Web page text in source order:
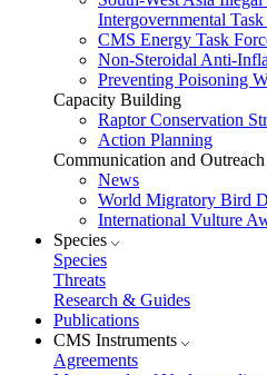
Intergovernmental
CMS Energy Task
Non-Steroidal Anti-
Preventing Poisoning
Capacity Building
Raptor Conservation
Action Planning
Communication and Outreach
News
World Migratory Bird
International Vulture
Species
Species
Threats
Research & Guides
Publications
CMS Instruments
Agreements